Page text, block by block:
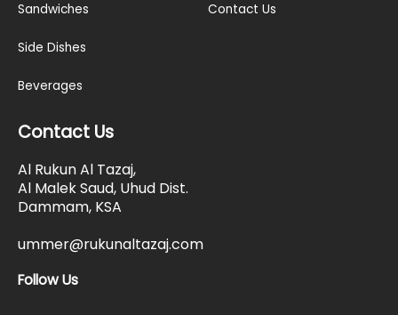
Sandwiches
Side Dishes
Beverages
Contact Us
Contact Us
Al Rukun Al Tazaj,
Al Malek Saud, Uhud Dist.
Dammam, KSA
ummer@rukunaltazaj.com
Follow Us